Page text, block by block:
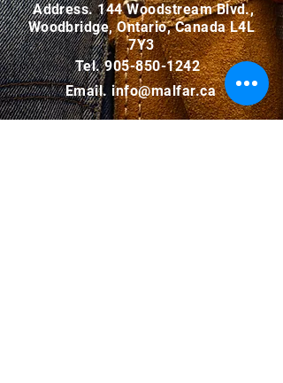
Address. 144 Woodstream Blvd.,
Woodbridge, Ontario, Canada L4L
7Y3
Tel.905-850-1242
Email. info@malfar.ca